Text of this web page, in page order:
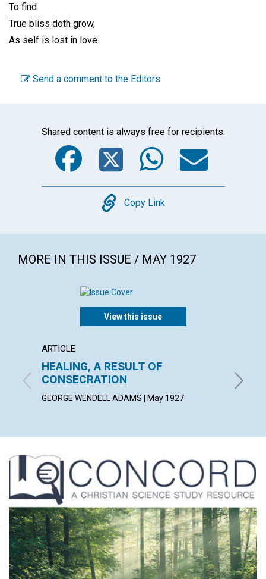
To find
True bliss doth grow,
As self is lost in love.
Send a comment to the Editors
Shared content is always free for recipients.
Facebook
Twitter
Copy
Copy Link
MORE IN THIS ISSUE / MAY 1927
View this issue
ARTICLE
HEALING, A RESULT OF
CONSECRATION
GEORGE WENDELL ADAMS | May 1927
ALICE